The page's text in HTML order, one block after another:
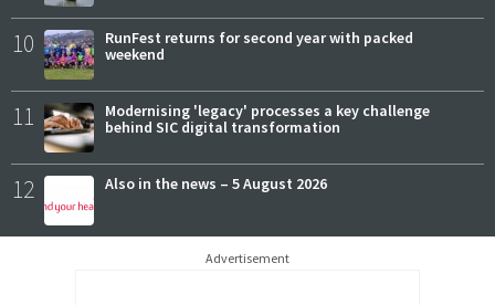
10
RunFest returns for second year with packed
weekend
11
Modernising 'legacy' processes a key challenge
behind SIC digital transformation
12 Also in the news – 5 August 2026
Advertisement